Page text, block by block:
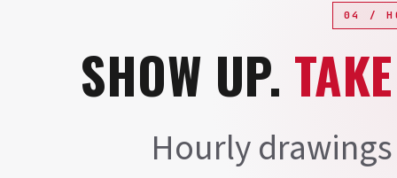
04 /
SHOW UP.
Hourly